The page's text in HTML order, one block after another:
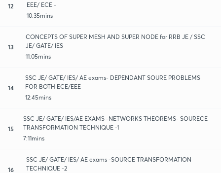
12
EEE/ ECE -
10:35mins
13
CONCEPTS OF SUPER MESH AND SUPER NODE for RRB JE / SSC
JE/ GATE/ IES
11:05mins
14
SSC JE/ GATE/ IES/ AE exams- DEPENDANT SOURE PROBLEMS
FOR BOTH ECE/EEE
12:45mins
15
SSC JE/ GATE/ IES/AE EXAMS -NETWORKS THEOREMS- SOURECE
TRANSFORMATION TECHNIQUE -1
7:11mins
16
SSC JE/ GATE/ IES/ AE exams -SOURCE TRANSFORMATION
TECHNIQUE -2